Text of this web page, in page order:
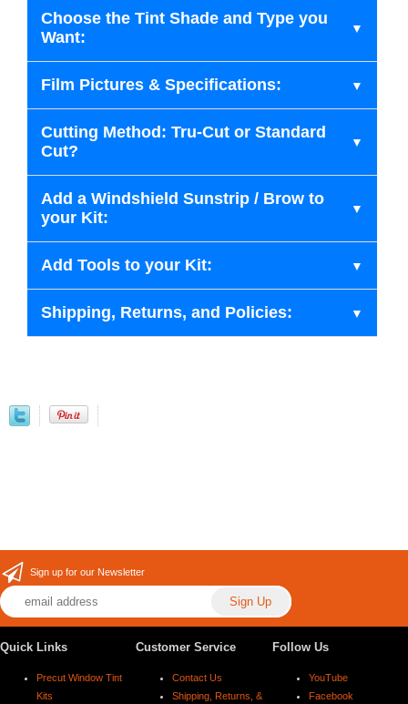
Choose the Tint Shade and Type you
Want:
Film Pictures & Specifications:
Cutting Method: Tru-Cut or Standard
Cut?
Add a Windshield Sunstrip / Brow to
your Kit:
Add Tools to your Kit:
Shipping, Returns, and Policies:
Sign up for our Newsletter
Quick Links
Precut Window Tint
Kits
Customer Service
Contact Us
Shipping, Returns, &
Follow Us
YouTube
Facebook